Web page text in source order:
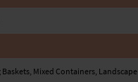
Mixed Containers, Landscape